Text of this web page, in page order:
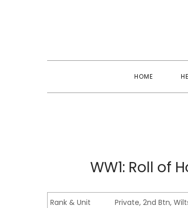
HOME
WW1: Roll of
Rank & Unit
Private, 2nd Btn,